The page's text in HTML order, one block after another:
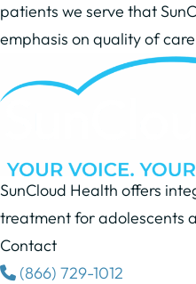
patients we serve that
emphasis on quality of
SunCloud Health offers
treatment for adolescents
Contact
(866) 729-1012